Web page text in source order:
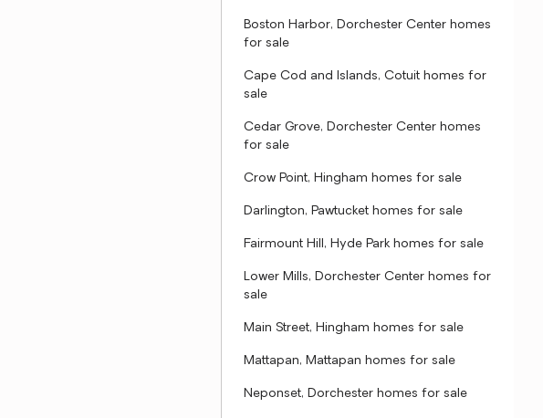
Boston Harbor, Dorchester Center homes
for sale
Cape Cod and Islands, Cotuit homes for
sale
Cedar Grove, Dorchester Center homes
for sale
Crow Point, Hingham homes for sale
Darlington, Pawtucket homes for sale
Fairmount Hill, Hyde Park homes for sale
Lower Mills, Dorchester Center homes for
sale
Main Street, Hingham homes for sale
Mattapan, Mattapan homes for sale
Neponset, Dorchester homes for sale